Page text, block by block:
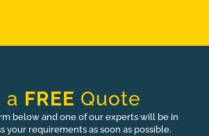
a FREE Quote
below and one of our experts will be in
your requirements as soon as possible.